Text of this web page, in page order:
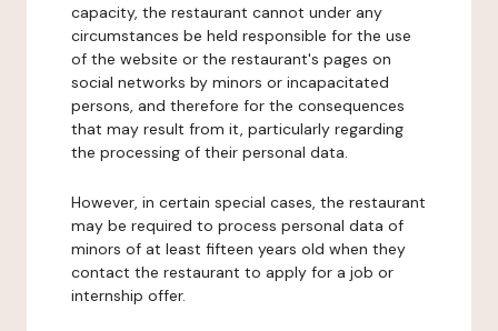
capacity, the restaurant cannot under any
circumstances be held responsible for the use
of the website or the restaurant's pages on
social networks by minors or incapacitated
persons, and therefore for the consequences
that may result from it, particularly regarding
the processing of their personal data.
However, in certain special cases, the restaurant
may be required to process personal data of
minors of at least fifteen years old when they
contact the restaurant to apply for a job or
internship offer.